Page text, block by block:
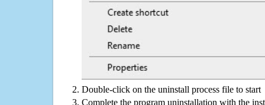
Double-click on the uninstall process file to start
Complete the program uninstallation with the